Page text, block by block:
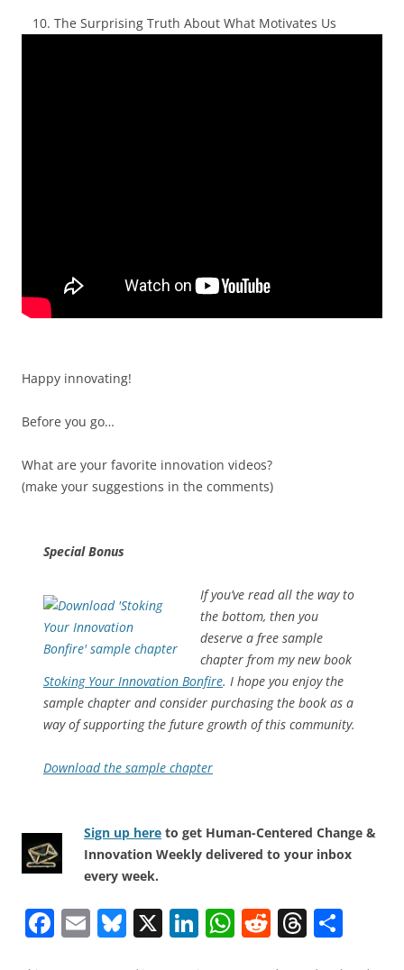
The Surprising Truth About What Motivates Us
Happy innovating!
Before you go…
What are your favorite innovation videos?
(make your suggestions in the comments)
Special Bonus
If you’ve read all the way to
the bottom, then you
deserve a free sample
chapter from my new book
Stoking Your Innovation Bonfire. I hope you enjoy the
sample chapter and consider purchasing the book as a
way of supporting the future growth of this community.
Download the sample chapter
Sign up here to get Human-Centered Change &
Innovation Weekly delivered to your inbox
every week.
F E Bl X Li W R T